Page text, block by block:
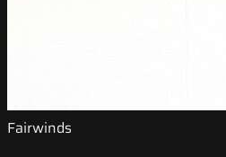
Fairwinds